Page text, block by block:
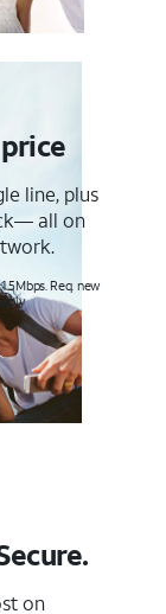
line, plus
all on
Req. new
on